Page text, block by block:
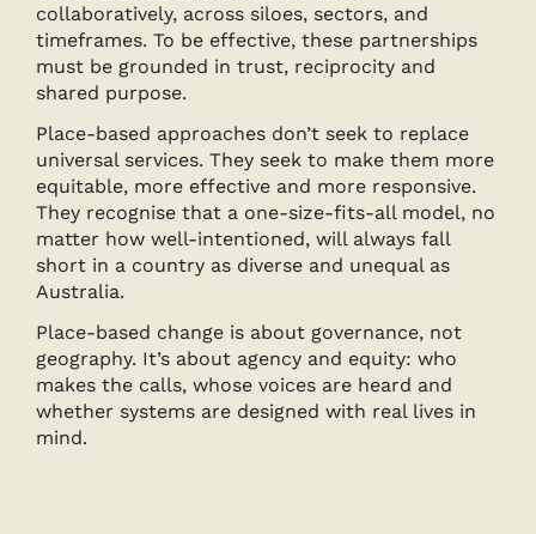
collaboratively, across siloes, sectors, and
timeframes. To be effective, these partnerships
must be grounded in trust, reciprocity and
shared purpose.
Place-based approaches don’t seek to replace
universal services. They seek to make them more
equitable, more effective and more responsive.
They recognise that a one-size-fits-all model, no
matter how well-intentioned, will always fall
short in a country as diverse and unequal as
Australia.
Place-based change is about governance, not
geography. It’s about agency and equity: who
makes the calls, whose voices are heard and
whether systems are designed with real lives in
mind.